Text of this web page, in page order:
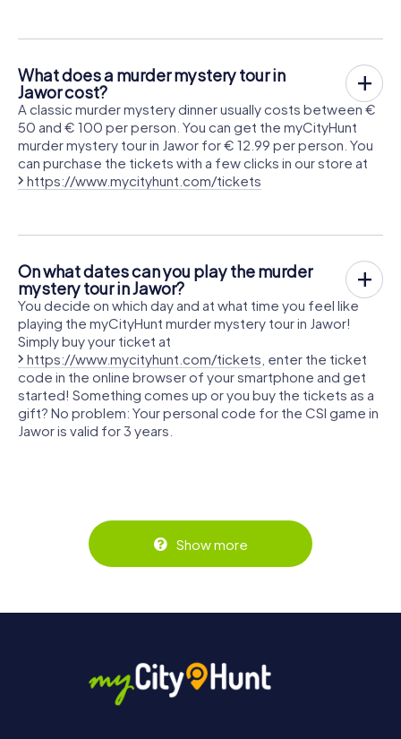
What does a murder mystery tour in
Jawor cost?
A classic murder mystery dinner usually costs between €
50 and € 100 per person. You can get the myCityHunt
murder mystery tour in Jawor for € 12.99 per person. You
can purchase the tickets with a few clicks in our store at
https://www.mycityhunt.com/tickets
On what dates can you play the murder
mystery tour in Jawor?
You decide on which day and at what time you feel like
playing the myCityHunt murder mystery tour in Jawor!
Simply buy your ticket at
https://www.mycityhunt.com/tickets , enter the ticket
code in the online browser of your smartphone and get
started! Something comes up or you buy the tickets as a
gift? No problem: Your personal code for the CSI game in
Jawor is valid for 3 years.
Show more